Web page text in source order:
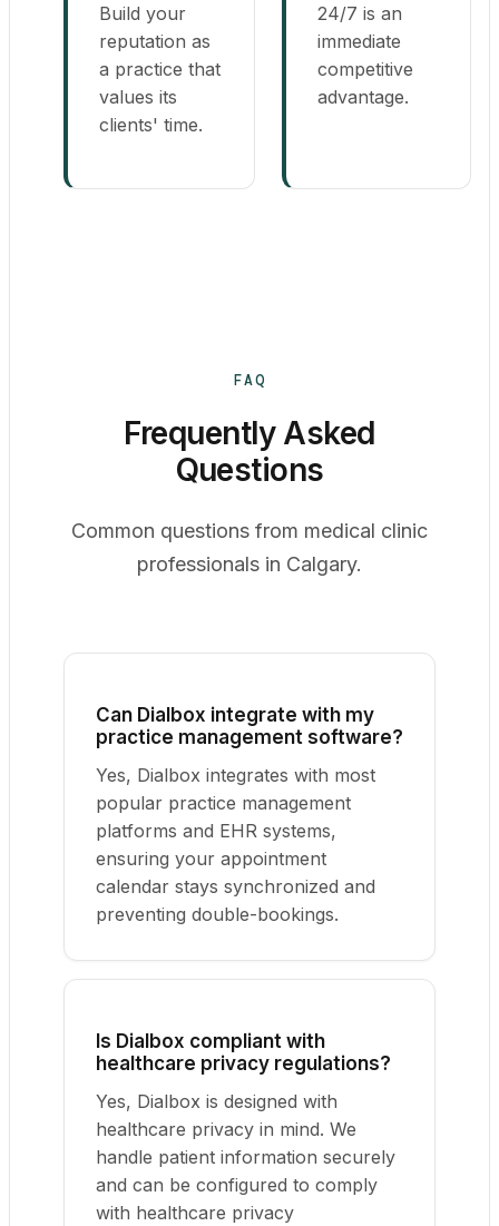
Build your
reputation as
a practice that
values its
clients' time.
24/7 is an
immediate
competitive
advantage.
FAQ
Frequently Asked
Questions
Common questions from medical clinic
professionals in Calgary.
Can Dialbox integrate with my
practice management software?
Yes, Dialbox integrates with most
popular practice management
platforms and EHR systems,
ensuring your appointment
calendar stays synchronized and
preventing double-bookings.
Is Dialbox compliant with
healthcare privacy regulations?
Yes, Dialbox is designed with
healthcare privacy in mind. We
handle patient information securely
and can be configured to comply
with healthcare privacy